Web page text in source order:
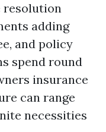
resolution
adding
and policy
spend round
insurance
can range
necessities